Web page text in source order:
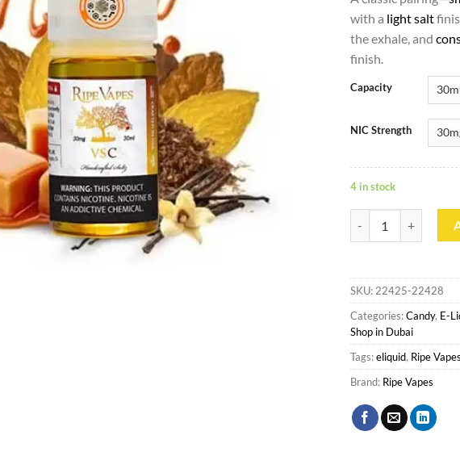
with a light salt
the exhale, and
finish.
Capacity
NIC Strength
4 in stock
SKU:22425-22428
Categories:Candy, E-
Shop in Dubai
Tags:eliquid, Ripe Vapes
Brand: Ripe Vapes